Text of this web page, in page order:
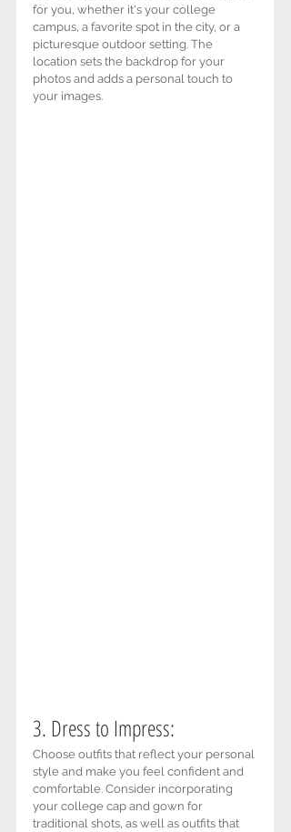
for you, whether it's your college
campus, a favorite spot in the city, or a
picturesque outdoor setting. The
location sets the backdrop for your
photos and adds a personal touch to
your images.
3. Dress to Impress:
Choose outfits that reflect your personal
style and make you feel confident and
comfortable. Consider incorporating
your college cap and gown for
traditional shots, as well as outfits that